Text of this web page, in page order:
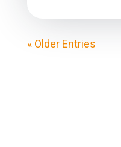
« Older Entries